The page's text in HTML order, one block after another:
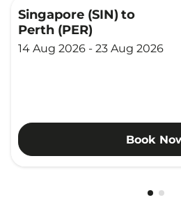
Singapore (SIN) to
Perth (PER)
14 Aug 2026 - 23 Aug 2026
Book